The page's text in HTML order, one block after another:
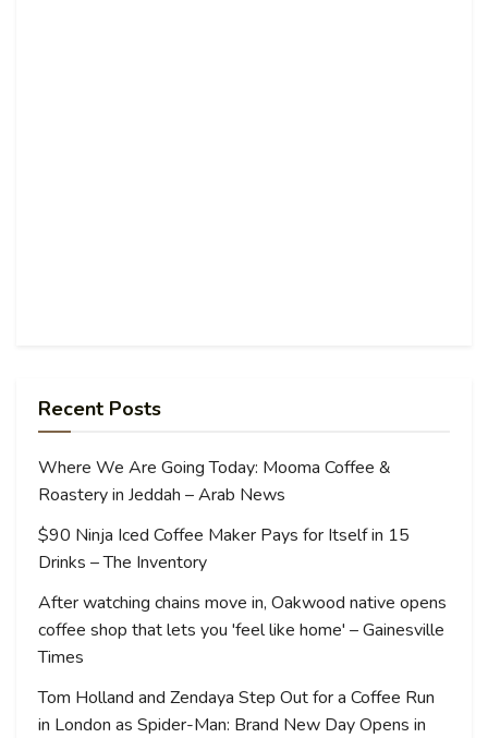
Recent Posts
Where We Are Going Today: Mooma Coffee &
Roastery in Jeddah – Arab News
$90 Ninja Iced Coffee Maker Pays for Itself in 15
Drinks – The Inventory
After watching chains move in, Oakwood native opens
coffee shop that lets you 'feel like home' – Gainesville
Times
Tom Holland and Zendaya Step Out for a Coffee Run
in London as Spider-Man: Brand New Day Opens in